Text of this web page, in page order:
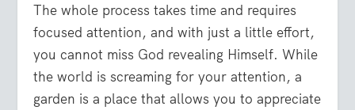
The whole process takes time and requires
focused attention, and with just a little effort,
you cannot miss God revealing Himself. While
the world is screaming for your attention, a
garden is a place that allows you to appreciate